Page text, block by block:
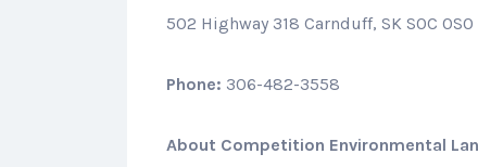
502 Highway 318 Carnduff, SK S0C 0S0
Phone: 306-482-3558
About Competition Environmental